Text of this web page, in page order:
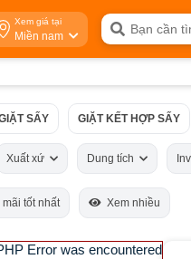
Xem giá tại
Miền nam
SẤY GIẶT KẾT HỢP SẤY
Xuất xứ Dung tích
mãi tốt nhất Xem nhiều
Error was encountered